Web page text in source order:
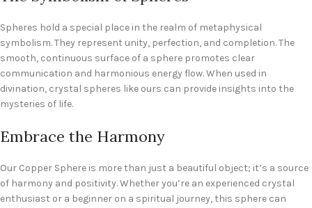
Spheres hold a special place in the realm of metaphysical
symbolism. They represent unity, perfection, and completion. The
smooth, continuous surface of a sphere promotes clear
communication and harmonious energy flow. When used in
divination, crystal spheres like ours can provide insights into the
mysteries of life.
Embrace the Harmony
Our Copper Sphere is more than just a beautiful object; it’s a source
of harmony and positivity. Whether you’re an experienced crystal
enthusiast or a beginner on a spiritual journey, this sphere can